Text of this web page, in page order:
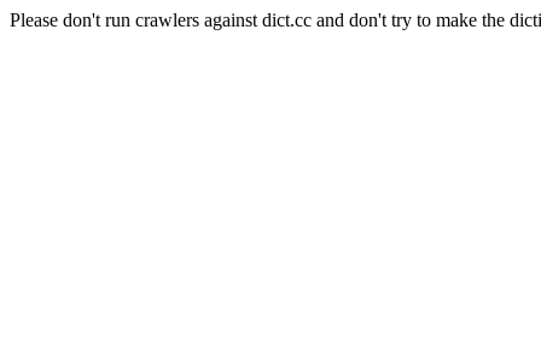
Please don't run crawlers against dict.cc and don't try to make the